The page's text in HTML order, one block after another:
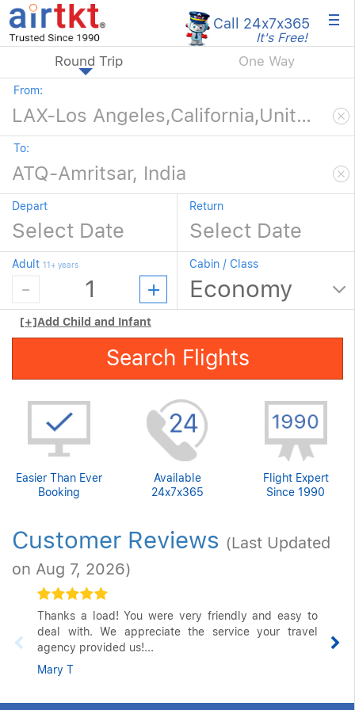
Call 24x7x365
It's Free! ×
Round Trip One Way
From:
To:
Depart Return
Adult 11+ years Cabin / Class
[+]Add Child and Infant
Search Flights
Easier Than Ever
Booking
Available
24x7x365
Flight Expert
Since 1990
Customer Reviews (Last Updated
on Aug 7, 2026)
Thanks a load! You were very friendly and easy to
deal with. We appreciate the service your travel
agency provided us!...
Mary T